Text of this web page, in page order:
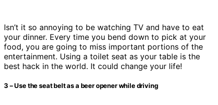
Isn’t it so annoying to be watching TV and have to eat
your dinner. Every time you bend down to pick at your
food, you are going to miss important portions of the
entertainment. Using a toilet seat as your table is the
best hack in the world. It could change your life!
3 – Use the seat belt as a beer opener while driving